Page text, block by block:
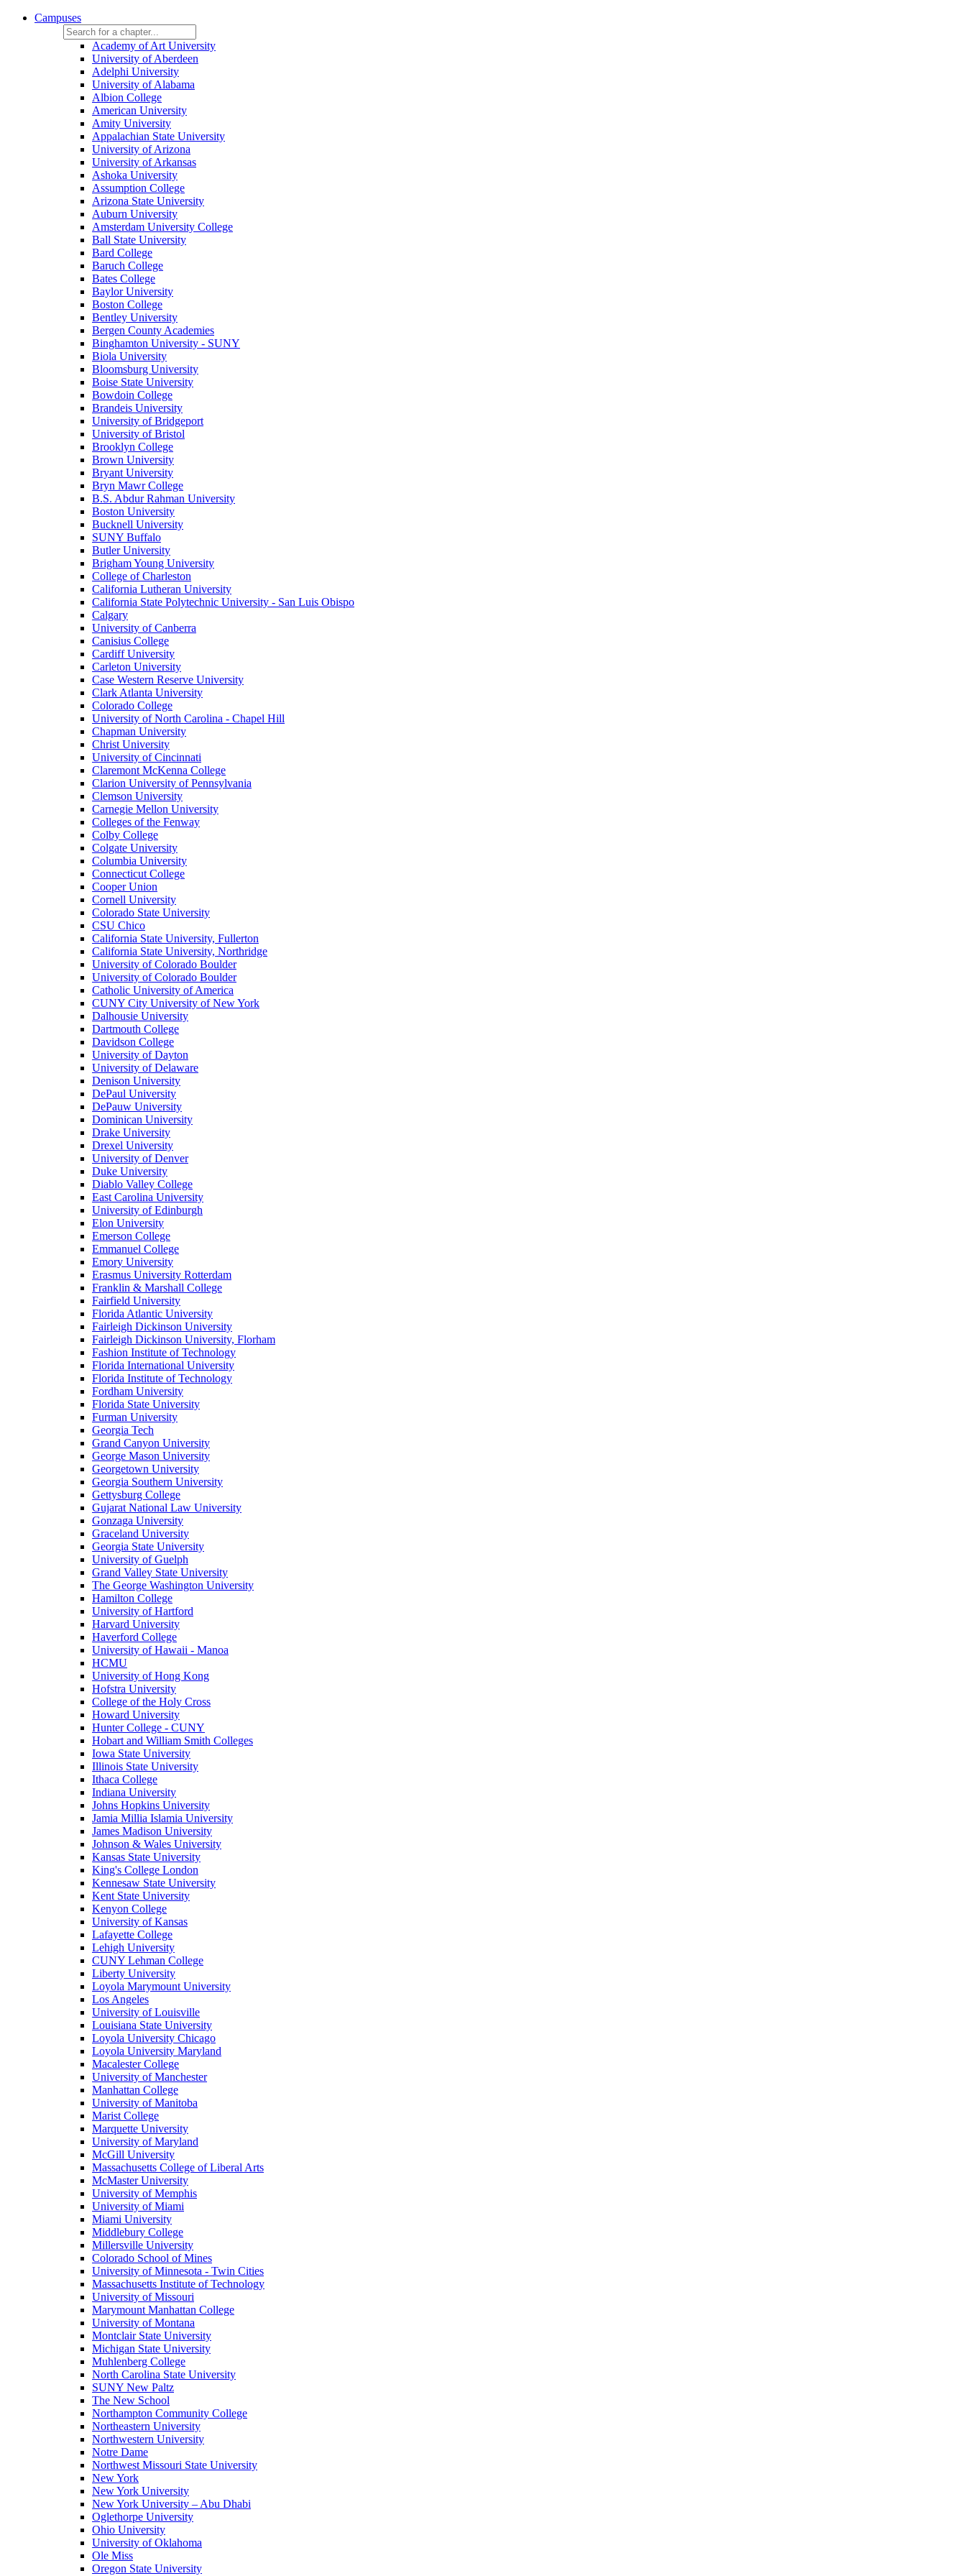
Campuses
Academy of Art University
University of Aberdeen
Adelphi University
University of Alabama
Albion College
American University
Amity University
Appalachian State University
University of Arizona
University of Arkansas
Ashoka University
Assumption College
Arizona State University
Auburn University
Amsterdam University College
Ball State University
Bard College
Baruch College
Bates College
Baylor University
Boston College
Bentley University
Bergen County Academies
Binghamton University - SUNY
Biola University
Bloomsburg University
Boise State University
Bowdoin College
Brandeis University
University of Bridgeport
University of Bristol
Brooklyn College
Brown University
Bryant University
Bryn Mawr College
B.S. Abdur Rahman University
Boston University
Bucknell University
SUNY Buffalo
Butler University
Brigham Young University
College of Charleston
California Lutheran University
California State Polytechnic University - San Luis Obispo
Calgary
University of Canberra
Canisius College
Cardiff University
Carleton University
Case Western Reserve University
Clark Atlanta University
Colorado College
University of North Carolina - Chapel Hill
Chapman University
Christ University
University of Cincinnati
Claremont McKenna College
Clarion University of Pennsylvania
Clemson University
Carnegie Mellon University
Colleges of the Fenway
Colby College
Colgate University
Columbia University
Connecticut College
Cooper Union
Cornell University
Colorado State University
CSU Chico
California State University, Fullerton
California State University, Northridge
University of Colorado Boulder
University of Colorado Boulder
Catholic University of America
CUNY City University of New York
Dalhousie University
Dartmouth College
Davidson College
University of Dayton
University of Delaware
Denison University
DePaul University
DePauw University
Dominican University
Drake University
Drexel University
University of Denver
Duke University
Diablo Valley College
East Carolina University
University of Edinburgh
Elon University
Emerson College
Emmanuel College
Emory University
Erasmus University Rotterdam
Franklin & Marshall College
Fairfield University
Florida Atlantic University
Fairleigh Dickinson University
Fairleigh Dickinson University, Florham
Fashion Institute of Technology
Florida International University
Florida Institute of Technology
Fordham University
Florida State University
Furman University
Georgia Tech
Grand Canyon University
George Mason University
Georgetown University
Georgia Southern University
Gettysburg College
Gujarat National Law University
Gonzaga University
Graceland University
Georgia State University
University of Guelph
Grand Valley State University
The George Washington University
Hamilton College
University of Hartford
Harvard University
Haverford College
University of Hawaii - Manoa
HCMU
University of Hong Kong
Hofstra University
College of the Holy Cross
Howard University
Hunter College - CUNY
Hobart and William Smith Colleges
Iowa State University
Illinois State University
Ithaca College
Indiana University
Johns Hopkins University
Jamia Millia Islamia University
James Madison University
Johnson & Wales University
Kansas State University
King's College London
Kennesaw State University
Kent State University
Kenyon College
University of Kansas
Lafayette College
Lehigh University
CUNY Lehman College
Liberty University
Loyola Marymount University
Los Angeles
University of Louisville
Louisiana State University
Loyola University Chicago
Loyola University Maryland
Macalester College
University of Manchester
Manhattan College
University of Manitoba
Marist College
Marquette University
University of Maryland
McGill University
Massachusetts College of Liberal Arts
McMaster University
University of Memphis
University of Miami
Miami University
Middlebury College
Millersville University
Colorado School of Mines
University of Minnesota - Twin Cities
Massachusetts Institute of Technology
University of Missouri
Marymount Manhattan College
University of Montana
Montclair State University
Michigan State University
Muhlenberg College
North Carolina State University
SUNY New Paltz
The New School
Northampton Community College
Northeastern University
Northwestern University
Notre Dame
Northwest Missouri State University
New York
New York University
New York University – Abu Dhabi
Oglethorpe University
Ohio University
University of Oklahoma
Ole Miss
Oregon State University